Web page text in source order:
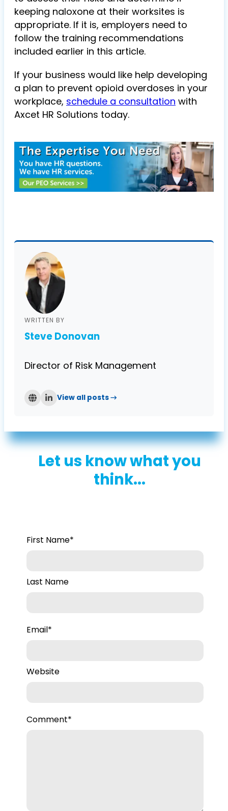
keeping naloxone at their worksites is
appropriate. If it is, employers need to
follow the training recommendations
included earlier in this article.
If your business would like help developing
a plan to prevent opioid overdoses in your
workplace, schedule a consultation with
Axcet HR Solutions today.
WRITTEN BY
Steve Donovan
Director of Risk Management
View all posts →
Let us know what you
think...
First Name*
Last Name
Email*
Website
Comment*